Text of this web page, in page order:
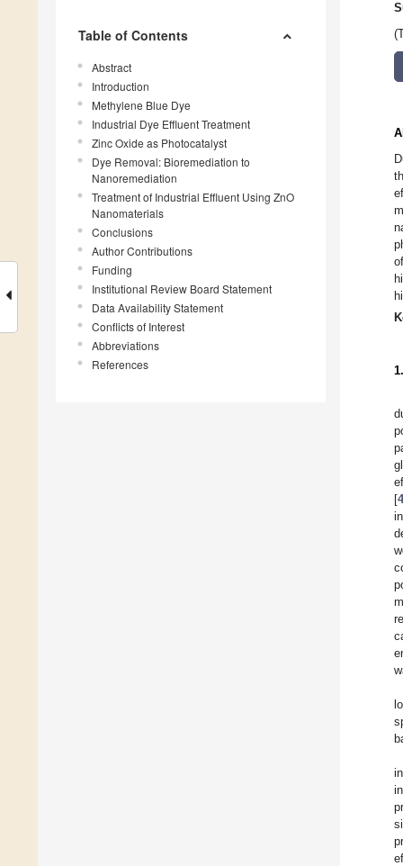
Table of Contents
Abstract
Introduction
Methylene Blue Dye
Industrial Dye Effluent Treatment
Zinc Oxide as Photocatalyst
Dye Removal: Bioremediation to
Nanoremediation
Treatment of Industrial Effluent Using ZnO
Nanomaterials
Conclusions
Author Contributions
Funding
Institutional Review Board Statement
Data Availability Statement
Conflicts of Interest
Abbreviations
References
[4